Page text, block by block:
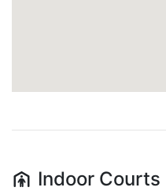
Indoor Courts